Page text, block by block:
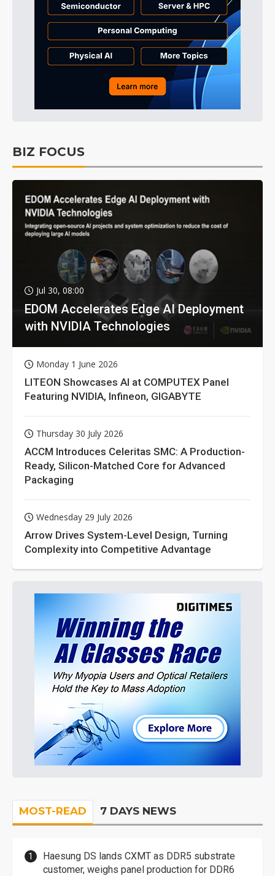
BIZ FOCUS
Jul 30, 08:00
EDOM Accelerates Edge AI Deployment
with NVIDIA Technologies
Monday 1 June 2026
LITEON Showcases AI at COMPUTEX Panel
Featuring NVIDIA, Infineon, GIGABYTE
Thursday 30 July 2026
ACCM Introduces Celeritas SMC: A Production-
Ready, Silicon-Matched Core for Advanced
Packaging
Wednesday 29 July 2026
Arrow Drives System-Level Design, Turning
Complexity into Competitive Advantage
MOST-READ 7 DAYS NEWS
Haesung DS lands CXMT as DDR5 substrate
customer, weighs panel production for DDR6